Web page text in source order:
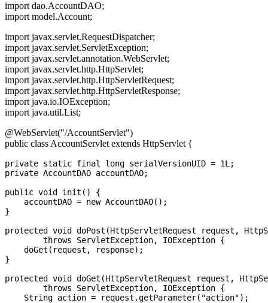
import dao.AccountDAO;
import model.Account;
import javax.servlet.RequestDispatcher;
import javax.servlet.ServletException;
import javax.servlet.annotation.WebServlet;
import javax.servlet.http.HttpServlet;
import javax.servlet.http.HttpServletRequest;
import javax.servlet.http.HttpServletResponse;
import java.io.IOException;
import java.util.List;
@WebServlet("/AccountServlet")
public class AccountServlet extends HttpServlet {
private static final long serialVersionUID = 1L;
private AccountDAO accountDAO;
public void init() {
    accountDAO = new AccountDAO();
}
protected void doPost(HttpServletRequest request,
        throws ServletException, IOException {
    doGet(request, response);
}
protected void doGet(HttpServletRequest request,
        throws ServletException, IOException {
    String action = request.getParameter("action");